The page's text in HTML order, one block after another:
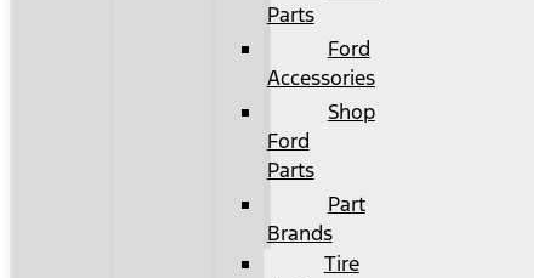
Parts
Ford
Accessories
Shop
Ford
Parts
Part
Brands
Tire